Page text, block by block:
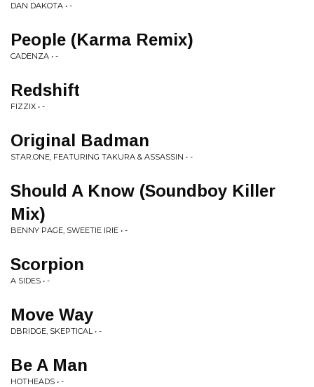
DAN DAKOTA • -
People (Karma Remix)
CADENZA • -
Redshift
FIZZIX • -
Original Badman
STAR.ONE, FEATURING TAKURA & ASSASSIN • -
Should A Know (Soundboy Killer
Mix)
BENNY PAGE, SWEETIE IRIE • -
Scorpion
A SIDES • -
Move Way
DBRIDGE, SKEPTICAL • -
Be A Man
HOTHEADS • -